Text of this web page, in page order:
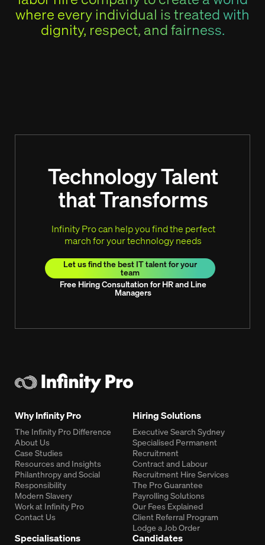
where every individual is treated with
dignity, respect, and fairness.
Technology Talent
that Transforms
Infinity Pro can help you find the perfect
march for your technology needs
Let us find the best IT talent for your
team
Free Hiring Consultation for HR and Line
Managers
Why Infinity Pro
The Infinity Pro Difference
About Us
Case Studies
Resources and Insights
Philanthropy and Social
Responsibility
Modern Slavery
Work at Infinity Pro
Contact Us
Hiring Solutions
Executive Search Sydney
Specialised Permanent
Recruitment
Contract and Labour
Recruitment Hire Services
The Pro Guarantee
Payrolling Solutions
Our Fees Explained
Client Referral Program
Lodge a Job Order
Specialisations Candidates